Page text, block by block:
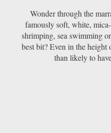
Wonder through the
famously soft, white,
shrimping, sea swimming
best bit? Even in the
than likely to